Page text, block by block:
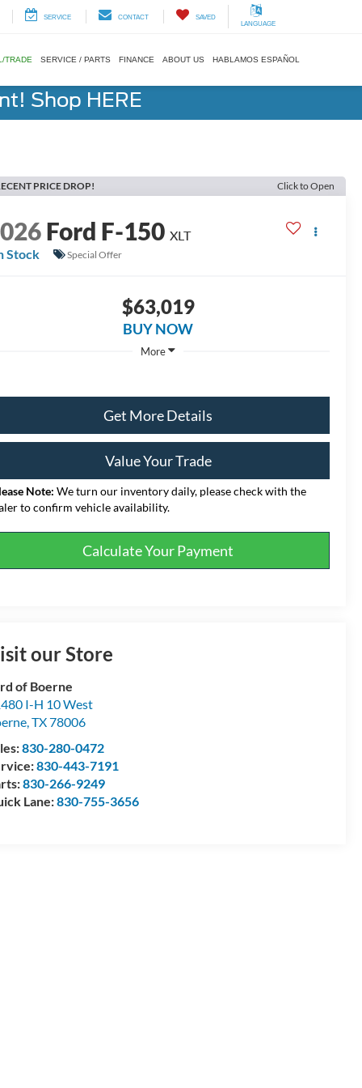
SERVICE CONTACT
SAVED
LANGUAGE
TRADE SERVICE / PARTS FINANCE ABOUT US HABLAMOS ESPAÑOL
Shop HERE
PRICE DROP! Click to Open
Ford F-150 XLT
Stock
Special Offer
$63,019
BUY NOW
More
Get More Details
Value Your Trade
Note: We turn our inventory daily, please check with the
to confirm vehicle availability.
Calculate Your Payment
our Store
of Boerne
I-H 10 West
,TX78006
830-280-0472
830-443-7191
830-266-9249
Lane:830-755-3656